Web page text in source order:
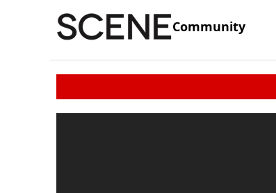
Community